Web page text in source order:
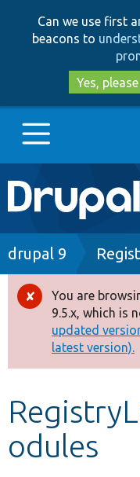
Can we use first
beacons to
Yes, please
Main
navigation
Go to
Drupal 8+
Other projects
Develop for
Breadcrumb
drupal 9
Error
You are
9.5.x, which is
updated
latest version).
odules